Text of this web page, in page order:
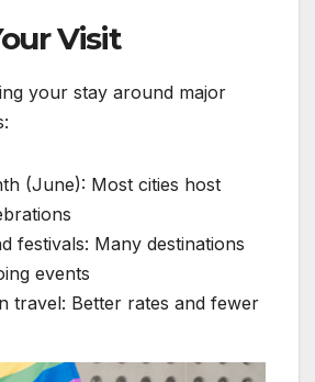
Visit
your stay around major
(June): Most cities host
festivals: Many destinations
events
travel: Better rates and fewer